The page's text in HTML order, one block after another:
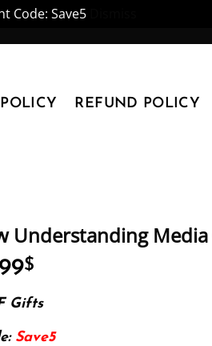
Code: Save5
REFUND POLICY
Understanding
$
is:
Gifts
Save5